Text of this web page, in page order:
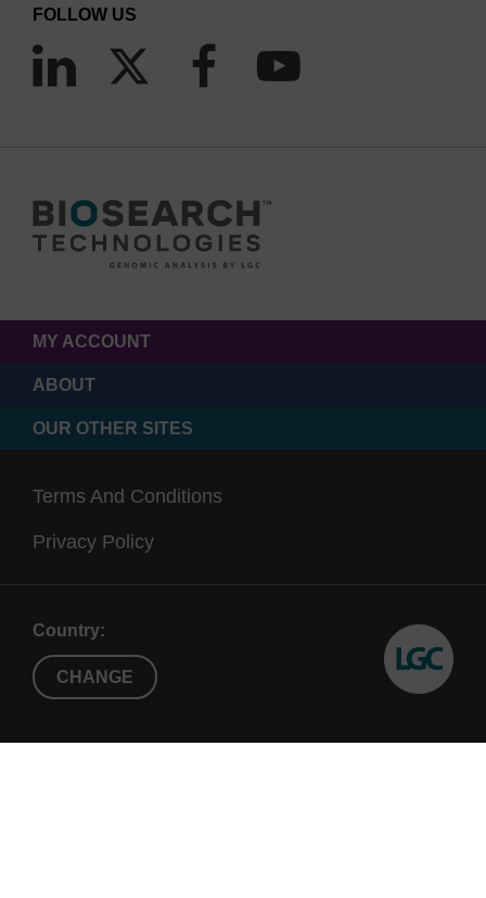
FOLLOW US
MY ACCOUNT
ABOUT
OUR OTHER SITES
Terms And Conditions
Privacy Policy
Country:
CHANGE